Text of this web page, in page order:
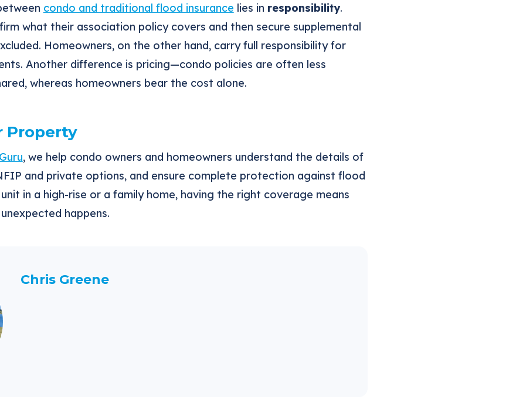
condo and traditional flood insurance lies in responsibility.
what their association policy covers and then secure supplemental
Homeowners, on the other hand, carry full responsibility for
Another difference is pricing—condo policies are often less
whereas homeowners bear the cost alone.
Property
, we help condo owners and homeowners understand the details of
and private options, and ensure complete protection against flood
in a high-rise or a family home, having the right coverage means
happens.
Chris Greene